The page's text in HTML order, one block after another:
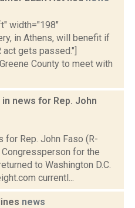
width="198"
in Athens, will benefit if
act gets passed."]
County to meet with
news for Rep. John
for Rep. John Faso (R-
for the
to Washington D.C.
currentl...
news